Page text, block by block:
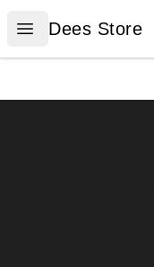
Open menu
Dees Store
Dees Store